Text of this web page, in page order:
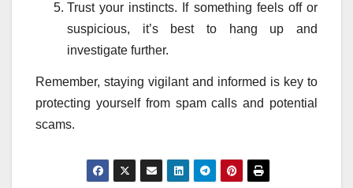
Trust your instincts. If something feels off or
suspicious, it’s best to hang up and
investigate further.
Remember, staying vigilant and informed is key to
protecting yourself from spam calls and potential
scams.